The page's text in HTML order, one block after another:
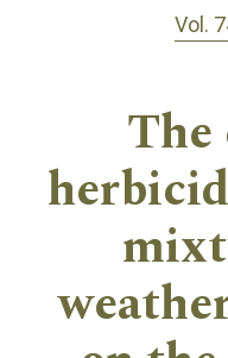
Vol.